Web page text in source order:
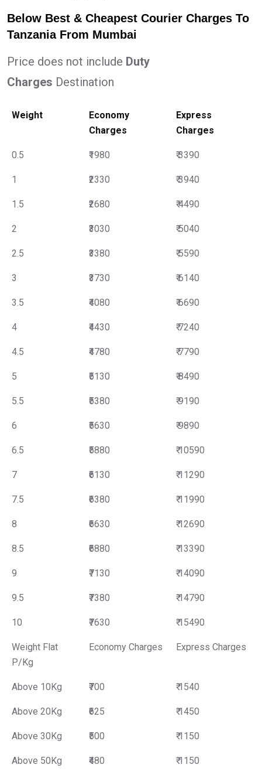
Below Best & Cheapest Courier Charges To
Tanzania From Mumbai
Price does not include Duty
Charges Destination
Weight
Economy
Charges
Express
Charges
0.5 ₹1980 ₹ 3390
1 ₹2330 ₹ 3940
1.5 ₹2680 ₹ 4490
2 ₹3030 ₹ 5040
2.5 ₹3380 ₹ 5590
3 ₹3730 ₹ 6140
3.5 ₹4080 ₹ 6690
4 ₹4430 ₹ 7240
4.5 ₹4780 ₹ 7790
5 ₹5130 ₹ 8490
5.5 ₹5380 ₹ 9190
6 ₹5630 ₹ 9890
6.5 ₹5880 ₹ 10590
7 ₹6130 ₹ 11290
7.5 ₹6380 ₹ 11990
8 ₹6630 ₹ 12690
8.5 ₹6880 ₹ 13390
9 ₹7130 ₹ 14090
9.5 ₹7380 ₹ 14790
10 ₹7630 ₹ 15490
Weight Flat
P/Kg
Economy Charges Express Charges
Above 10Kg ₹700 ₹ 1540
Above 20Kg ₹625 ₹ 1450
Above 30Kg ₹500 ₹ 1150
Above 50Kg ₹480 ₹ 1150